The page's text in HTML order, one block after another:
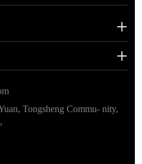
Tongsheng Commu- nity,